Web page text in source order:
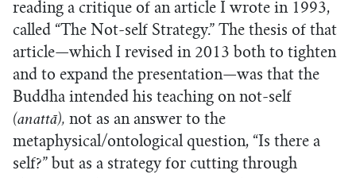
reading a critique of an article I wrote in 1993,
called “The Not-self Strategy.” The thesis of that
article—which I revised in 2013 both to tighten
and to expand the presentation—was that the
Buddha intended his teaching on not-self
(anattā), not as an answer to the
metaphysical/ontological question, “Is there a
self?” but as a strategy for cutting through